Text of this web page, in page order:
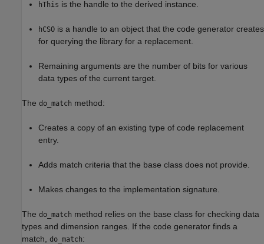
hThis is the handle to the derived instance.
hCSO is a handle to an object that the code generator creates
for querying the library for a replacement.
Remaining arguments are the number of bits for various
data types of the current target.
The do_match method:
Creates a copy of an existing type of code replacement
entry.
Adds match criteria that the base class does not provide.
Makes changes to the implementation signature.
The do_match method relies on the base class for checking data
types and dimension ranges. If the code generator finds a
match, do_match: